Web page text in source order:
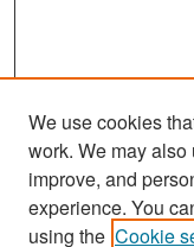
Search
We use cookies
work. We may
improve, and
experience. You
using the Cookie